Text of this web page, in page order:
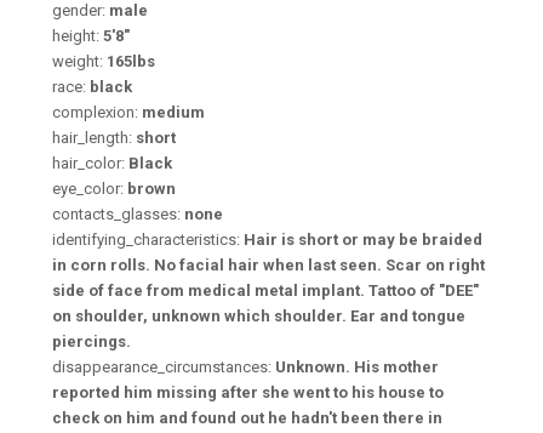
gender: male
height: 5'8"
weight: 165lbs
race: black
complexion: medium
hair_length: short
hair_color: Black
eye_color: brown
contacts_glasses: none
identifying_characteristics: Hair is short or may be braided
in corn rolls. No facial hair when last seen. Scar on right
side of face from medical metal implant. Tattoo of "DEE"
on shoulder, unknown which shoulder. Ear and tongue
piercings.
disappearance_circumstances: Unknown. His mother
reported him missing after she went to his house to
check on him and found out he hadn't been there in